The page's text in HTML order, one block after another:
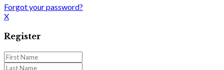
Forgot your password?
X
Register